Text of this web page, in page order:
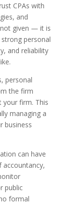
CPAs with
and
given — it is
personal
and reliability
personal
the firm
your firm. This
managing a
business
can have
accountancy,
public
formal